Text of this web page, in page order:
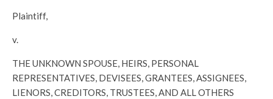
Plaintiff,
v.
THE UNKNOWN SPOUSE, HEIRS, PERSONAL
REPRESENTATIVES, DEVISEES, GRANTEES, ASSIGNEES,
LIENORS, CREDITORS, TRUSTEES, AND ALL OTHERS